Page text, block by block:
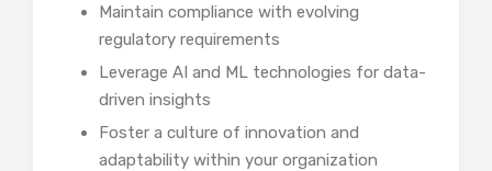
Maintain compliance with evolving
regulatory requirements
Leverage AI and ML technologies for data-
driven insights
Foster a culture of innovation and
adaptability within your organization